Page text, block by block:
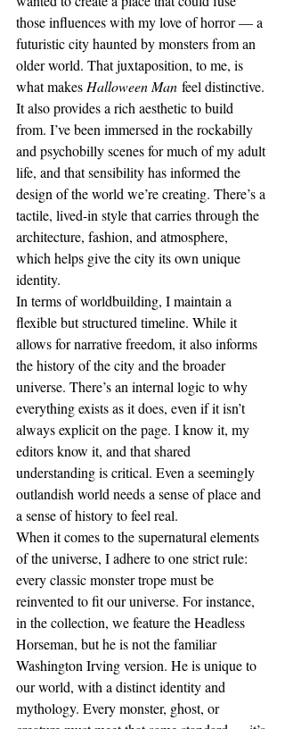
those influences with my love of horror — a
futuristic city haunted by monsters from an
older world. That juxtaposition, to me, is
what makes Halloween Man feel distinctive.
It also provides a rich aesthetic to build
from. I’ve been immersed in the rockabilly
and psychobilly scenes for much of my adult
life, and that sensibility has informed the
design of the world we’re creating. There’s a
tactile, lived-in style that carries through the
architecture, fashion, and atmosphere,
which helps give the city its own unique
identity.
In terms of worldbuilding, I maintain a
flexible but structured timeline. While it
allows for narrative freedom, it also informs
the history of the city and the broader
universe. There’s an internal logic to why
everything exists as it does, even if it isn’t
always explicit on the page. I know it, my
editors know it, and that shared
understanding is critical. Even a seemingly
outlandish world needs a sense of place and
a sense of history to feel real.
When it comes to the supernatural elements
of the universe, I adhere to one strict rule:
every classic monster trope must be
reinvented to fit our universe. For instance,
in the collection, we feature the Headless
Horseman, but he is not the familiar
Washington Irving version. He is unique to
our world, with a distinct identity and
mythology. Every monster, ghost, or